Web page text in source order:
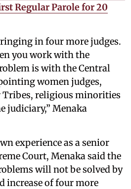
Regular Parole for 20
in four more judges.
you work with the
is with the Central
women judges,
Tribes, religious minorities
judiciary,” Menaka
experience as a senior
Court, Menaka said the
will not be solved by
increase of four more